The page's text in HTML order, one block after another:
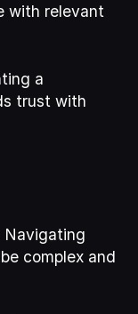
with relevant
a
trust with
Navigating
complex and